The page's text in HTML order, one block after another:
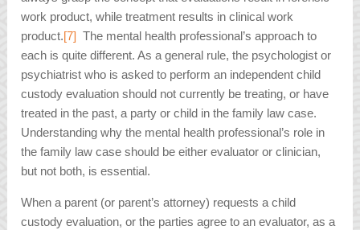
work product, while treatment results in clinical work
product.[7] The mental health professional’s approach to
each is quite different. As a general rule, the psychologist or
psychiatrist who is asked to perform an independent child
custody evaluation should not currently be treating, or have
treated in the past, a party or child in the family law case.
Understanding why the mental health professional’s role in
the family law case should be either evaluator or clinician,
but not both, is essential.
When a parent (or parent’s attorney) requests a child
custody evaluation, or the parties agree to an evaluator, as a